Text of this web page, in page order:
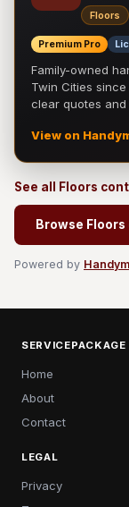
Floors
Premium Pro
Family-owned
Twin Cities
clear quotes
View on
See all Floors
Browse
Powered by
SERVICEPACKAGE
Home
About
Contact
LEGAL
Privacy